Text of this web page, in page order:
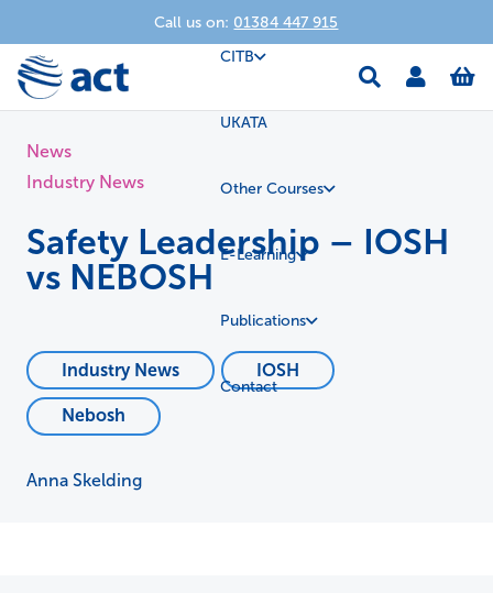
Call us on: 01384 447 915
CITB
UKATA
Other Courses
E-Learning
Publications
Contact
News
Industry News
Safety Leadership – IOSH
vs NEBOSH
Industry News IOSH
Nebosh
Anna Skelding